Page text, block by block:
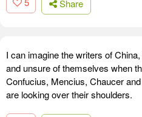
Share
I can imagine the writers of
and unsure of themselves when
Confucius, Mencius, Chaucer
are looking over their shoulders.